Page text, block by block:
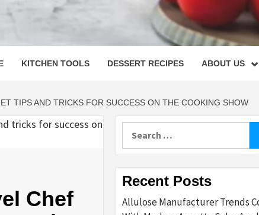
KITCHEN TOOLS DESSERT RECIPES ABOUT US
TIPS AND TRICKS FOR SUCCESS ON THE COOKING SHOW
Chef
Recent Posts
Allulose Manufacturer Trends